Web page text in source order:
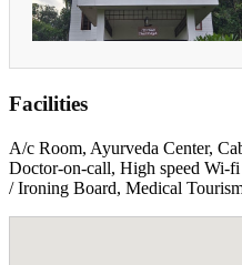
Facilities
A/c Room, Ayurveda Center,
Doctor-on-call, High speed Wi-
/ Ironing Board, Medical